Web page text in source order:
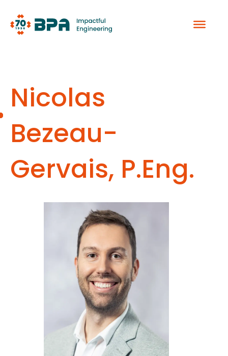
content
Nicolas
Bezeau-
Gervais, P.Eng.